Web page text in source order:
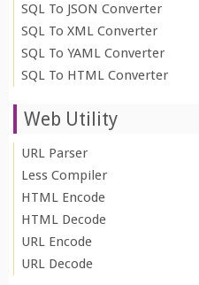
SQL To JSON Converter
SQL To XML Converter
SQL To YAML Converter
SQL To HTML Converter
Web Utility
URL Parser
Less Compiler
HTML Encode
HTML Decode
URL Encode
URL Decode